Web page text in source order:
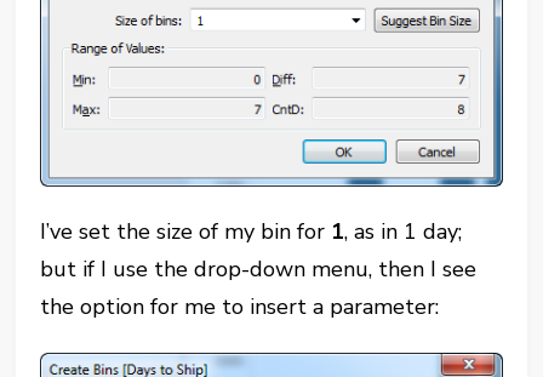
I’ve set the size of my bin for 1, as in 1 day;
but if I use the drop-down menu, then I see
the option for me to insert a parameter: